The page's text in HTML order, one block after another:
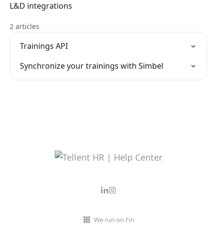
L&D integrations
2 articles
Trainings API
Synchronize your trainings with Simbel
We run on Fin